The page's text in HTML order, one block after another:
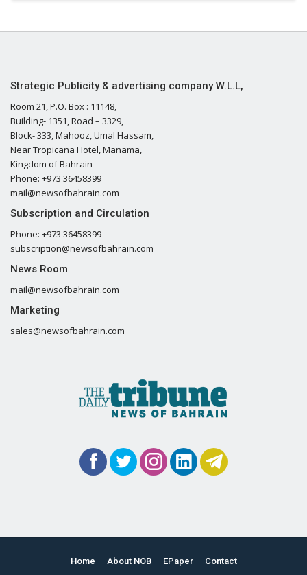
Strategic Publicity & advertising company W.L.L,
Room 21, P.O. Box : 11148,
Building- 1351, Road – 3329,
Block- 333, Mahooz, Umal Hassam,
Near Tropicana Hotel, Manama,
Kingdom of Bahrain
Phone: +973 36458399
mail@newsofbahrain.com
Subscription and Circulation
Phone: +973 36458399
subscription@newsofbahrain.com
News Room
mail@newsofbahrain.com
Marketing
sales@newsofbahrain.com
Home About NOB EPaper Contact